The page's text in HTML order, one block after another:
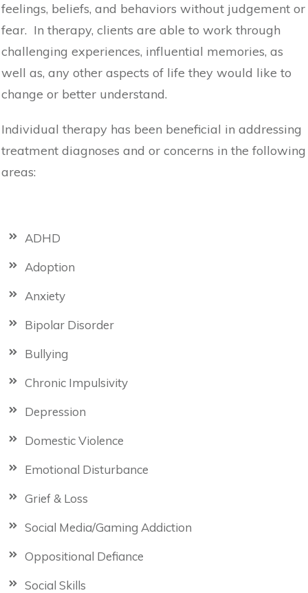
feelings, beliefs, and behaviors without judgement or
fear. In therapy, clients are able to work through
challenging experiences, influential memories, as
well as, any other aspects of life they would like to
change or better understand.
Individual therapy has been beneficial in addressing
treatment diagnoses and or concerns in the following
areas:
ADHD
Adoption
Anxiety
Bipolar Disorder
Bullying
Chronic Impulsivity
Depression
Domestic Violence
Emotional Disturbance
Grief & Loss
Social Media/Gaming Addiction
Oppositional Defiance
Social Skills